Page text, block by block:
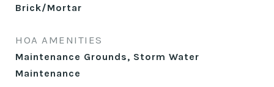
Brick/Mortar
HOA AMENITIES
Maintenance Grounds, Storm Water
Maintenance